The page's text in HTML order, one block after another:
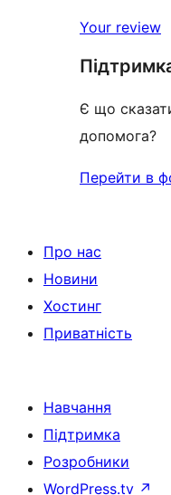
review
star
reviews
Your review
Є що
допомога?
Перейти в
Про нас
Новини
Хостинг
Приватність
Навчання
Підтримка
Розробники
WordPress.tv ↗